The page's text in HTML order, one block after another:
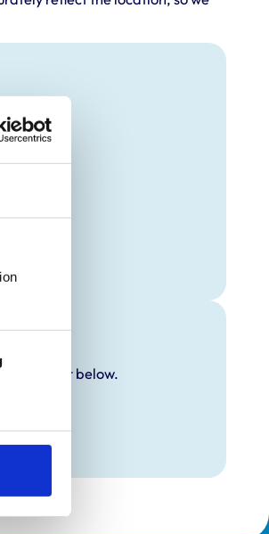
set out below.